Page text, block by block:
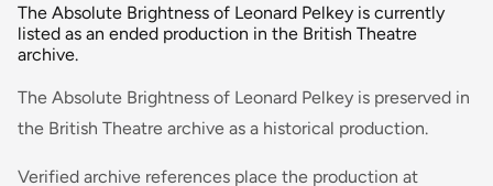
The Absolute Brightness of Leonard Pelkey is currently
listed as an ended production in the British Theatre
archive.
The Absolute Brightness of Leonard Pelkey is preserved in
the British Theatre archive as a historical production.
Verified archive references place the production at